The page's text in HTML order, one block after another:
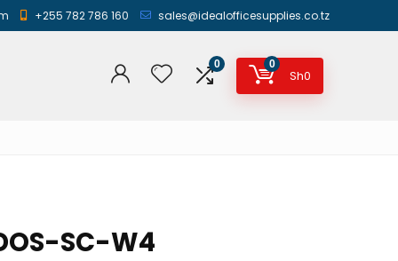
+255 782 786 160 sales@idealofficesupplies.co.tz
0 0
Sh0
SC-W4